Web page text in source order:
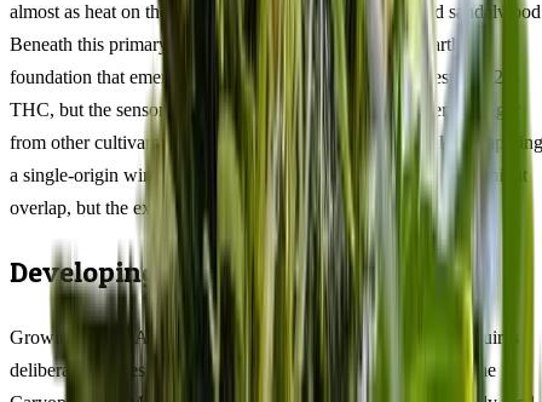
almost as heat on the palate, layered with dried clove and
Beneath this primary note, myrcene introduces a deep earthy
foundation that emerges mid-palate. This 47/53 hybrid tests at 22%
THC, but the sensory journey is what distinguishes Green Avenger
from other cultivars at comparable potency. Think of it like comparing
a single-origin wine to a blended table variety — the numbers might
overlap, but the experience diverges sharply.
Developing the Full Flavour Profile
Growing Green Avenger for maximum terpene expression requires
deliberate choices that differ from growing purely for yield. The